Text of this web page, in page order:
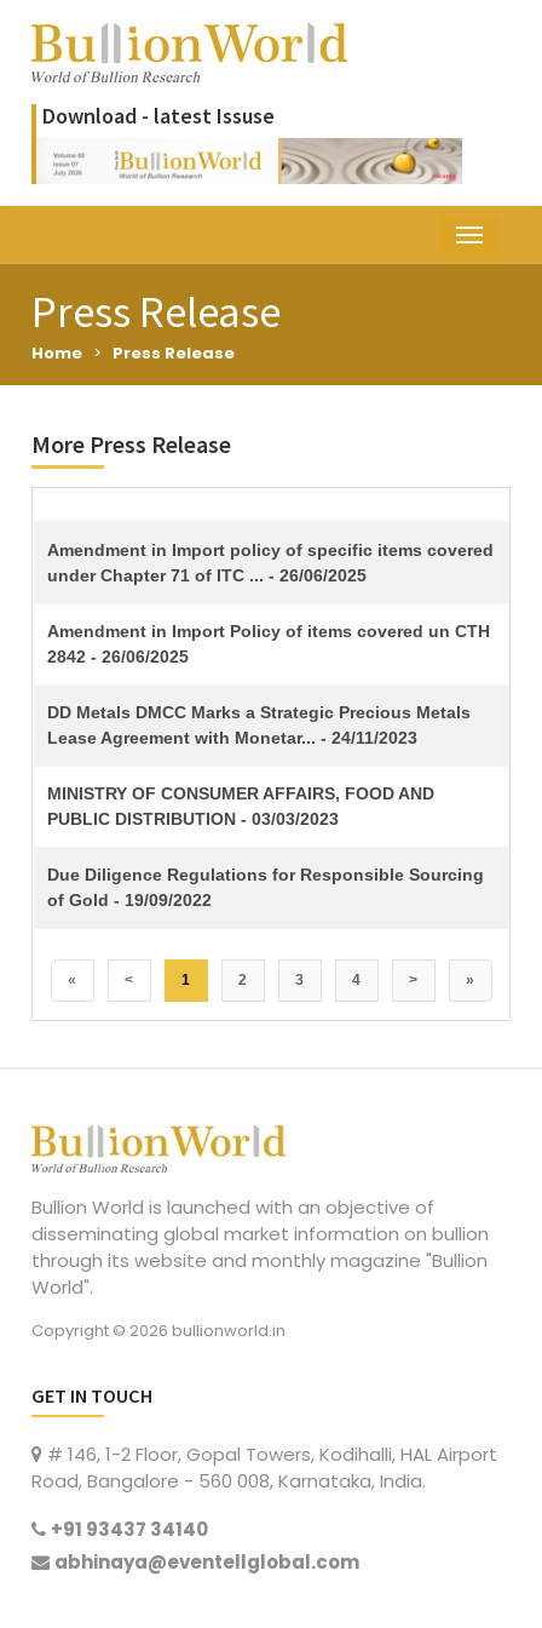
Download - latest Issuse
Press Release
Home > Press Release
More Press Release
TITLE
Amendment in Import policy of specific items covered
under Chapter 71 of ITC ... - 26/06/2025
Amendment in Import Policy of items covered un CTH
2842 - 26/06/2025
DD Metals DMCC Marks a Strategic Precious Metals
Lease Agreement with Monetar... - 24/11/2023
MINISTRY OF CONSUMER AFFAIRS, FOOD AND
PUBLIC DISTRIBUTION - 03/03/2023
Due Diligence Regulations for Responsible Sourcing
of Gold - 19/09/2022
« < 1 2 3 4 > »
Bullion World is launched with an objective of
disseminating global market information on bullion
through its website and monthly magazine "Bullion
World".
Copyright © 2026 bullionworld.in
GET IN TOUCH
# 146, 1-2 Floor, Gopal Towers, Kodihalli, HAL Airport
Road, Bangalore - 560 008, Karnataka, India.
+91 93437 34140
abhinaya@eventellglobal.com